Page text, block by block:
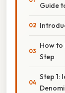
Guide
How to
Step
Step 1: